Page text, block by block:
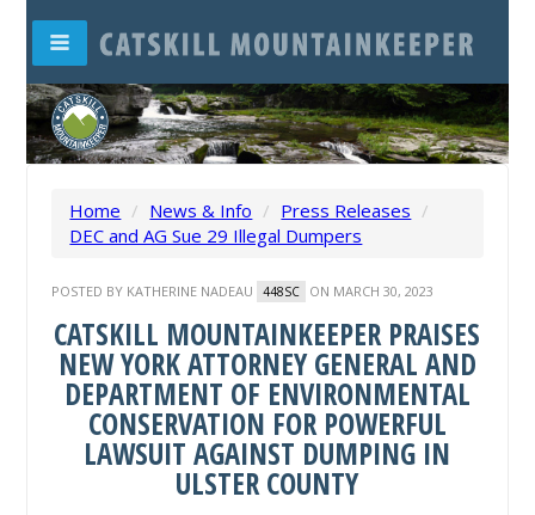
Home / News & Info / Press Releases /
DEC and AG Sue 29 Illegal Dumpers
POSTED BY KATHERINE NADEAU 448SC ON MARCH 30, 2023
CATSKILL MOUNTAINKEEPER PRAISES
NEW YORK ATTORNEY GENERAL AND
DEPARTMENT OF ENVIRONMENTAL
CONSERVATION FOR POWERFUL
LAWSUIT AGAINST DUMPING IN
ULSTER COUNTY